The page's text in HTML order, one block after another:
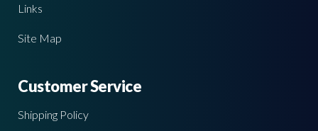
Links
Site Map
Customer Service
Shipping Policy